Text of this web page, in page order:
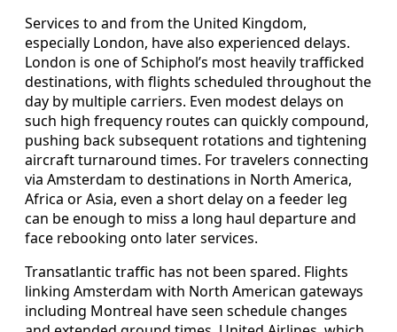
Services to and from the United Kingdom,
especially London, have also experienced delays.
London is one of Schiphol’s most heavily trafficked
destinations, with flights scheduled throughout the
day by multiple carriers. Even modest delays on
such high frequency routes can quickly compound,
pushing back subsequent rotations and tightening
aircraft turnaround times. For travelers connecting
via Amsterdam to destinations in North America,
Africa or Asia, even a short delay on a feeder leg
can be enough to miss a long haul departure and
face rebooking onto later services.
Transatlantic traffic has not been spared. Flights
linking Amsterdam with North American gateways
including Montreal have seen schedule changes